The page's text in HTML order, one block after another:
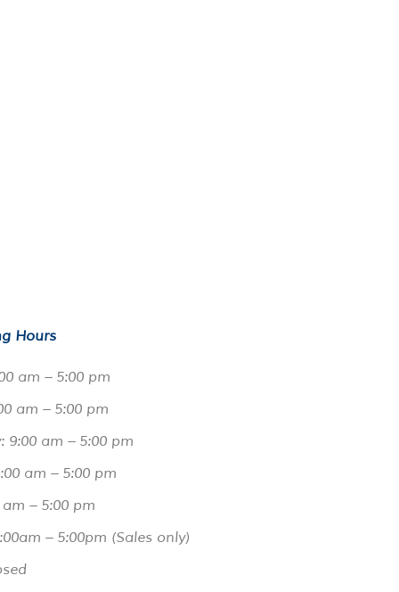
Hours
am – 5:00 pm
am – 5:00 pm
9:00 am – 5:00 pm
am – 5:00 pm
– 5:00 pm
– 5:00pm (Sales only)